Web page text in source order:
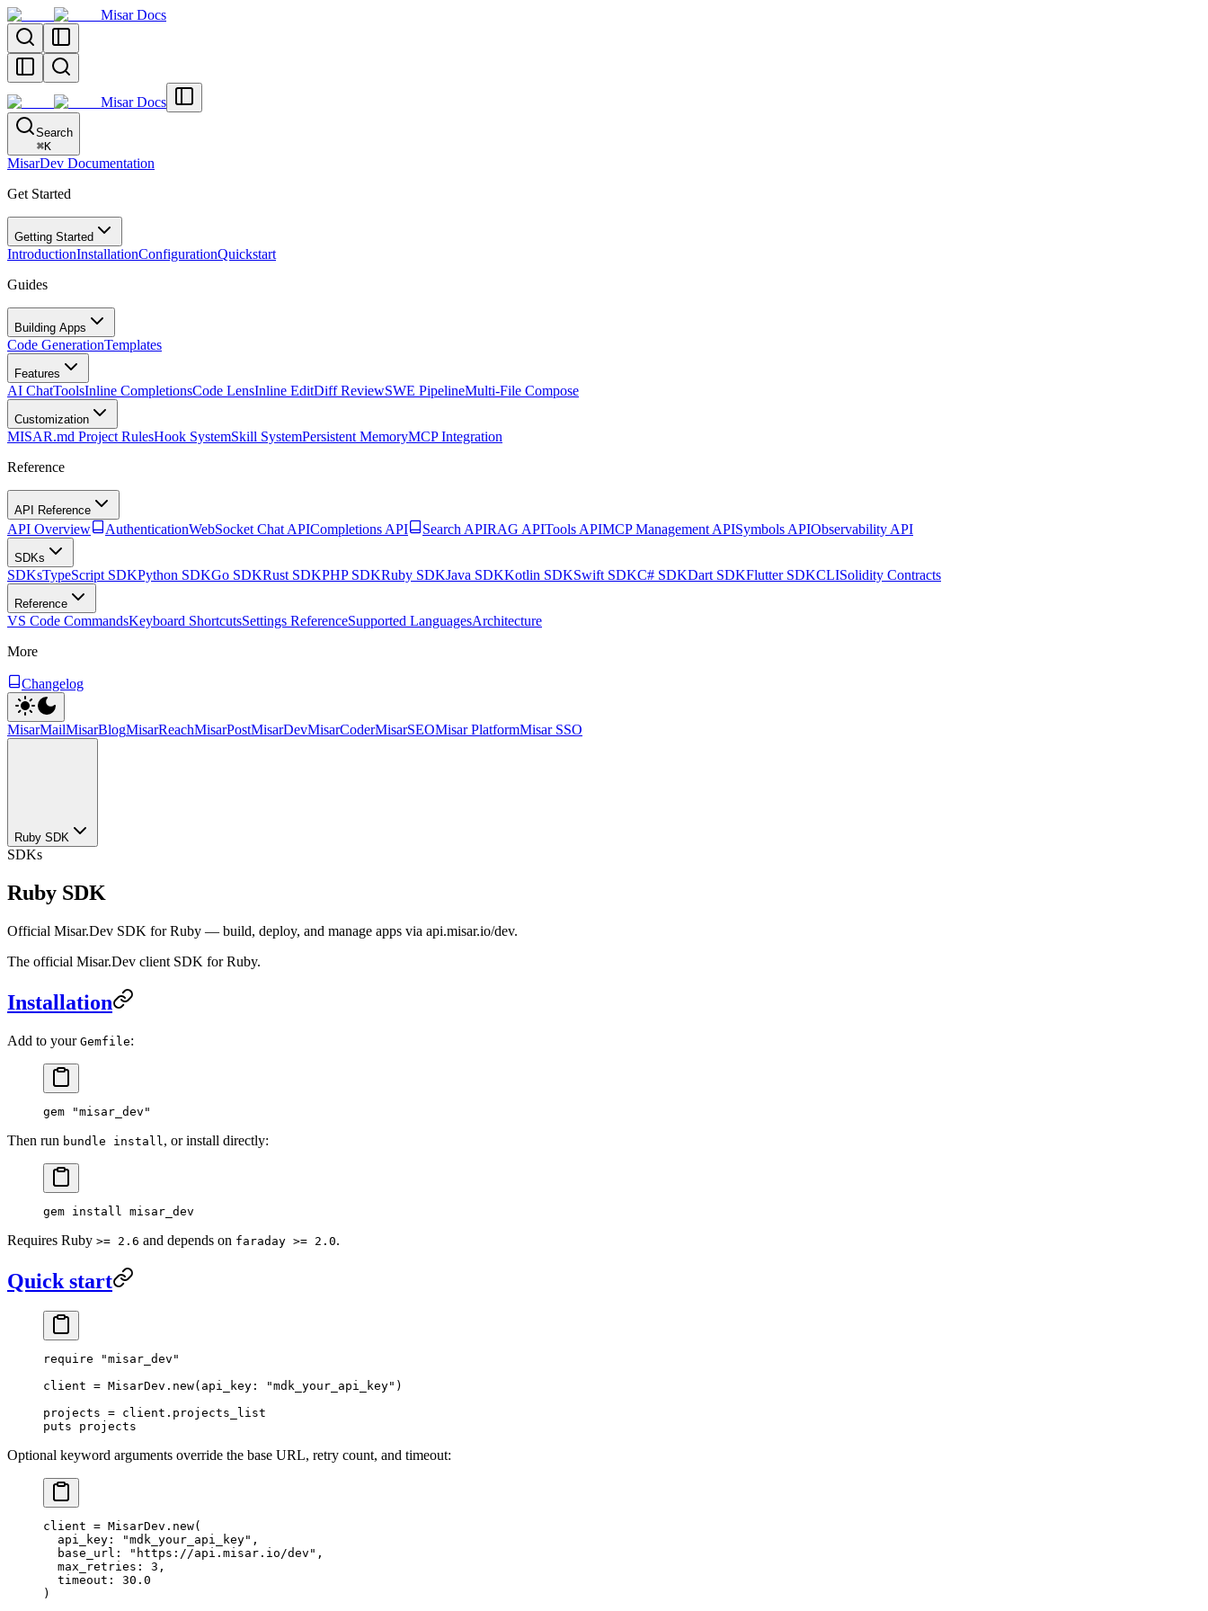
Misar Docs
Misar Docs
Search
⌘K
MisarDev Documentation
Get Started
Getting Started
IntroductionInstallationConfigurationQuickstart
Guides
Building Apps
Code GenerationTemplates
Features
AI ChatToolsInline CompletionsCode LensInline EditDiff ReviewSWE PipelineMulti-File Compose
Customization
MISAR.md Project RulesHook SystemSkill SystemPersistent MemoryMCP Integration
Reference
API Reference
API Overview AuthenticationWebSocket Chat APICompletions API Search APIRAG APITools APIMCP Management APISymbols APIObservability API
SDKs
SDKsTypeScript SDKPython SDKGo SDKRust SDKPHP SDKRuby SDKJava SDKKotlin SDKSwift SDKC# SDKDart SDKFlutter SDKCLISolidity Contracts
Reference
VS Code CommandsKeyboard ShortcutsSettings ReferenceSupported LanguagesArchitecture
More
Changelog
MisarMailMisarBlogMisarReachMisarPostMisarDevMisarCoderMisarSEOMisar PlatformMisar SSO
Ruby SDK
SDKs
Ruby SDK
Official Misar.Dev SDK for Ruby — build, deploy, and manage apps via api.misar.io/dev.
The official Misar.Dev client SDK for Ruby.
Installation
Add to your Gemfile:
gem "misar_dev"
Then run bundle install , or install directly:
gem install misar_dev
Requires Ruby >= 2.6 and depends on faraday >= 2.0.
Quick start
require "misar_dev"
client = MisarDev . new( api_key: "mdk_your_api_key" )
projects = client. projects_list
puts projects
Optional keyword arguments override the base URL, retry count, and timeout:
client = MisarDev . new(
  api_key:
"mdk_your_api_key" ,
  base_url:
"https://api.misar.io/dev" ,
  max_retries:
3 ,
  timeout:
30.0
)